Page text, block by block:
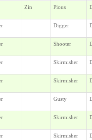
Zin Pious
Digger
Shooter
Skirmisher
Skirmisher
Gusty
Skirmisher
Skirmisher